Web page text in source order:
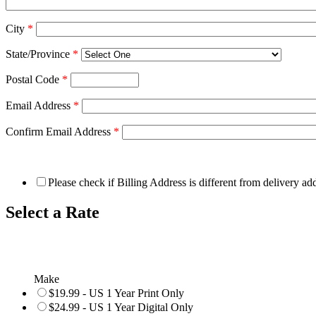
City *
State/Province *
Postal Code *
Email Address *
Confirm Email Address *
Please check if Billing Address is different from delivery
Select a Rate
Make
$19.99 - US 1 Year Print Only
$24.99 - US 1 Year Digital Only